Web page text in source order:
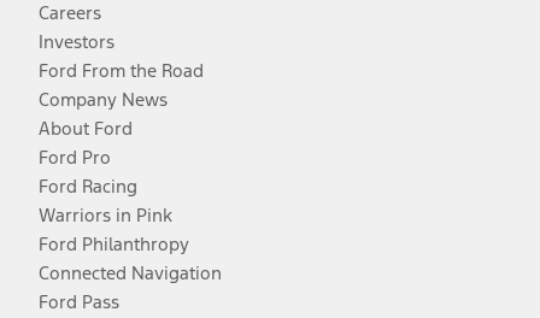
Careers
Investors
Ford From the Road
Company News
About Ford
Ford Pro
Ford Racing
Warriors in Pink
Ford Philanthropy
Connected Navigation
Ford Pass